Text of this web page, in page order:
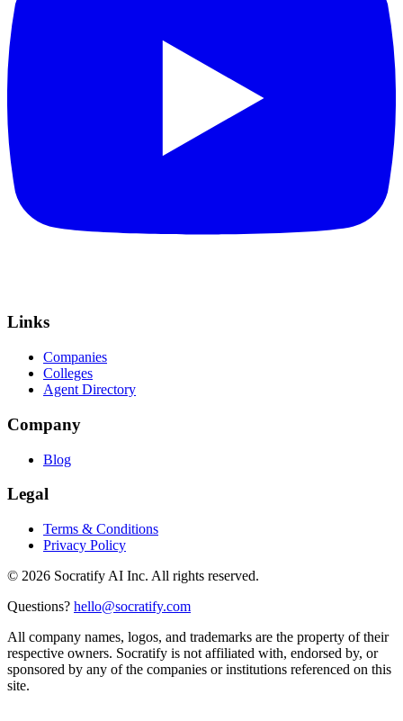
Links
Companies
Colleges
Agent Directory
Company
Blog
Legal
Terms & Conditions
Privacy Policy
© 2026 Socratify AI Inc. All rights reserved.
Questions? hello@socratify.com
All company names, logos, and trademarks are the property of their
respective owners. Socratify is not affiliated with, endorsed by, or
sponsored by any of the companies or institutions referenced on this
site.